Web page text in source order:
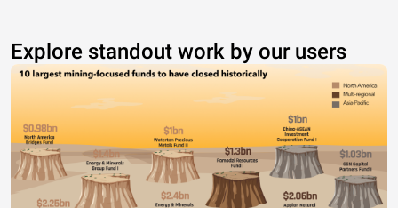
Explore standout work by our users